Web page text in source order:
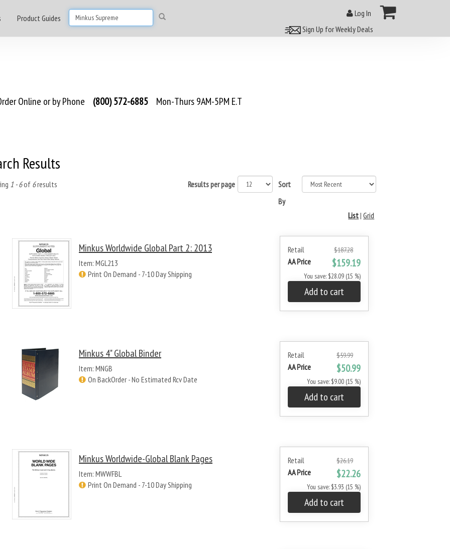
Product Guides
Log In
Sign Up for Weekly Deals
Online or by Phone (800) 572-6885 Mon-Thurs 9AM-5PM E.T
Results
1 - 6of 6results Results per page
Sort
By
List|Grid
Retail $187.28
AA Price $159.19
You save: $28.09 (15 %)
Add to cart
Minkus Worldwide Global Part 2: 2013
Item: MGL213
Print On Demand - 7-10 Day Shipping
Retail $59.99
AA Price $50.99
You save: $9.00 (15 %)
Add to cart
Minkus 4" Global Binder
Item: MNGB
On BackOrder - No Estimated Rcv Date
Retail $26.19
AA Price $22.26
You save: $3.93 (15 %)
Add to cart
Minkus Worldwide-Global Blank Pages
Item: MWWFBL
Print On Demand - 7-10 Day Shipping